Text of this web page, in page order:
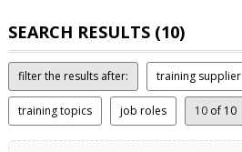
SEARCH RESULTS (10)
filter the results after: training supplier
training topics job roles 10of 10